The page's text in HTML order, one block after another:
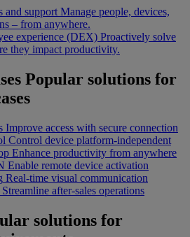
and support Manage people, devices,
– from anywhere.
experience (DEX) Proactively solve
they impact productivity.
Popular solutions for
Improve access with secure connection
Control device platform-independent
Enhance productivity from anywhere
Enable remote device activation
Real-time visual communication
Streamline after-sales operations
solutions for